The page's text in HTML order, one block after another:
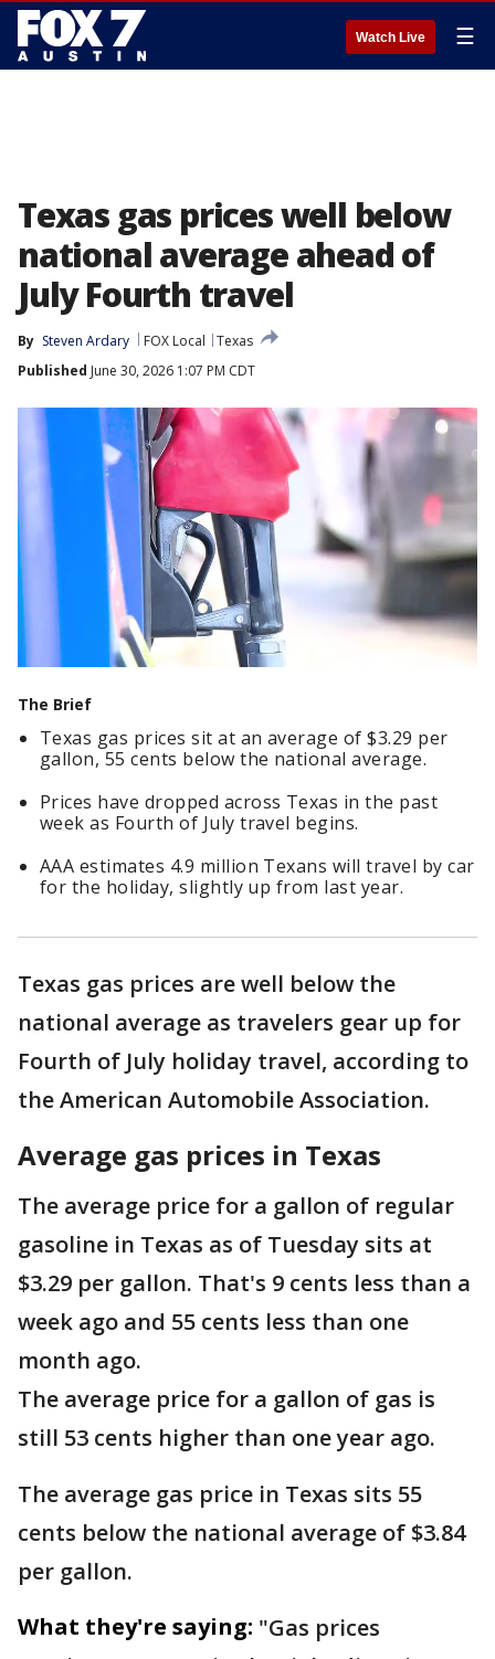
Watch Live ☰
Texas gas prices well below
national average ahead of
July Fourth travel
By Steven Ardary FOX Local
Texas
Published June 30, 2026 1:07 PM CDT
The Brief
Texas gas prices sit at an average of $3.29 per
gallon, 55 cents below the national average.
Prices have dropped across Texas in the past
week as Fourth of July travel begins.
AAA estimates 4.9 million Texans will travel by car
for the holiday, slightly up from last year.
Texas gas prices are well below the
national average as travelers gear up for
Fourth of July holiday travel, according to
the American Automobile Association.
Average gas prices in Texas
The average price for a gallon of regular
gasoline in Texas as of Tuesday sits at
$3.29 per gallon. That's 9 cents less than a
week ago and 55 cents less than one
month ago.
The average price for a gallon of gas is
still 53 cents higher than one year ago.
The average gas price in Texas sits 55
cents below the national average of $3.84
per gallon.
What they're saying: "Gas prices